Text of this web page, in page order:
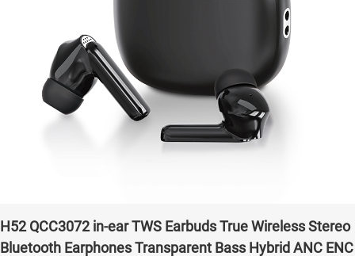
H52 QCC3072 in-ear TWS Earbuds True Wireless Stereo
Bluetooth Earphones Transparent Bass Hybrid ANC ENC